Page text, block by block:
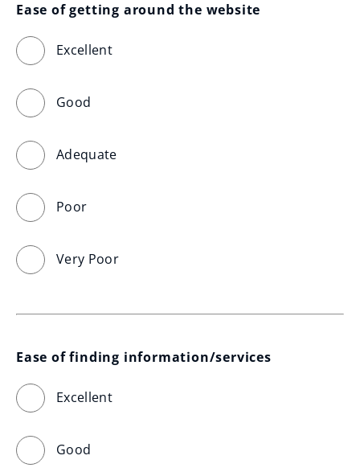
Ease of getting around the website
Excellent
Good
Adequate
Poor
Very Poor
Ease of finding information/services
Excellent
Good